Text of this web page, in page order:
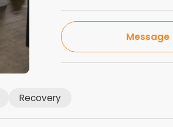
Message
Recovery